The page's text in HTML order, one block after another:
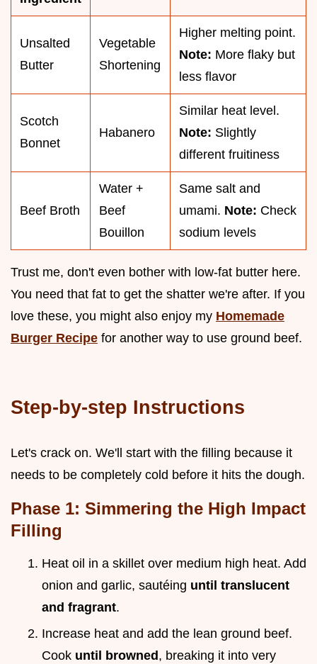
Unsalted
Butter
Vegetable
Shortening
Higher melting point.
Note: More flaky but
less flavor
Scotch
Bonnet
Habanero
Similar heat level.
Note: Slightly
different fruitiness
Beef Broth
Water +
Beef
Bouillon
Same salt and
umami. Note: Check
sodium levels
Trust me, don't even bother with low-fat butter here.
You need that fat to get the shatter we're after. If you
love these, you might also enjoy my Homemade
Burger Recipe for another way to use ground beef.
Step-by-step Instructions
Let's crack on. We'll start with the filling because it
needs to be completely cold before it hits the dough.
Phase 1: Simmering the High Impact
Filling
Heat oil in a skillet over medium high heat. Add
onion and garlic, sautéing until translucent
and fragrant.
Increase heat and add the lean ground beef.
Cook until browned , breaking it into very